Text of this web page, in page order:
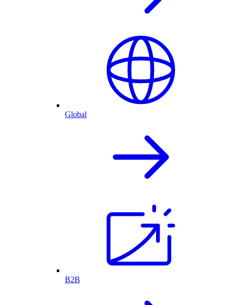
Global
B2B